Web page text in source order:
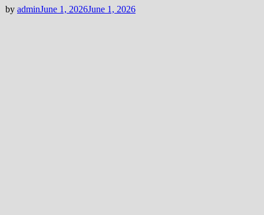
by adminJune 1, 2026June 1, 2026